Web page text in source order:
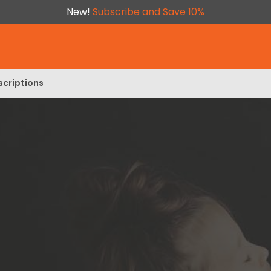
New! Subscribe and Save 10%